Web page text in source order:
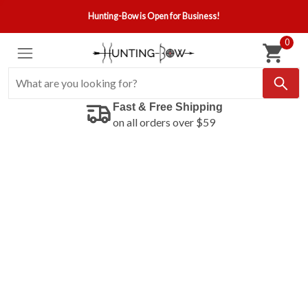
Hunting-Bow is Open for Business!
0
Fast & Free Shipping
on all orders over $59